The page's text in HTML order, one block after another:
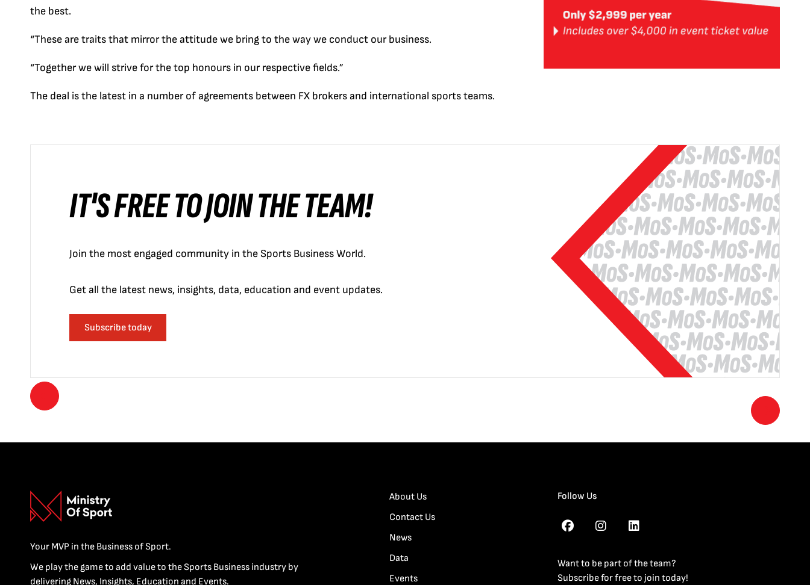
the best.
“These are traits that mirror the attitude we bring to the way we conduct our business.
“Together we will strive for the top honours in our respective fields.”
The deal is the latest in a number of agreements between FX brokers and international sports teams.
IT'S FREE TO JOIN THE TEAM!
Join the most engaged community in the Sports Business World.
Get all the latest news, insights, data, education and event updates.
Subscribe today
Your MVP in the Business of Sport.
We play the game to add value to the Sports Business industry by
delivering News, Insights, Education and Events.
About Us
Contact Us
News
Data
Events
Follow Us
Want to be part of the team?
Subscribe for free to join today!